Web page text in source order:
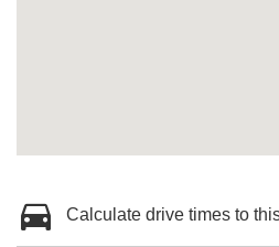
Calculate drive times to